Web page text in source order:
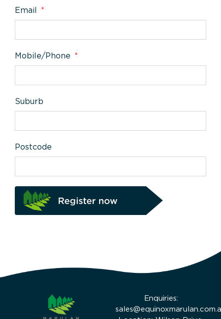
Email
Mobile/Phone
Suburb
Postcode
Enquiries: